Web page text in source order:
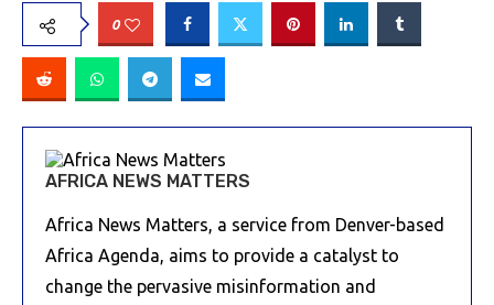
0
AFRICA NEWS MATTERS
Africa News Matters, a service from Denver-based
Africa Agenda, aims to provide a catalyst to
change the pervasive misinformation and